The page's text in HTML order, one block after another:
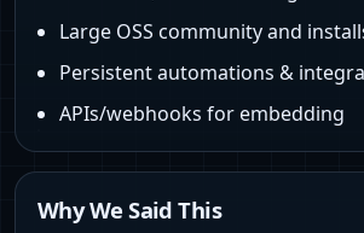
Large OSS community and
Persistent automations &
APIs/webhooks for embedding
Why We Said This